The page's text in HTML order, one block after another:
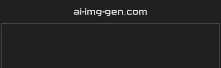
ai-img-gen.com